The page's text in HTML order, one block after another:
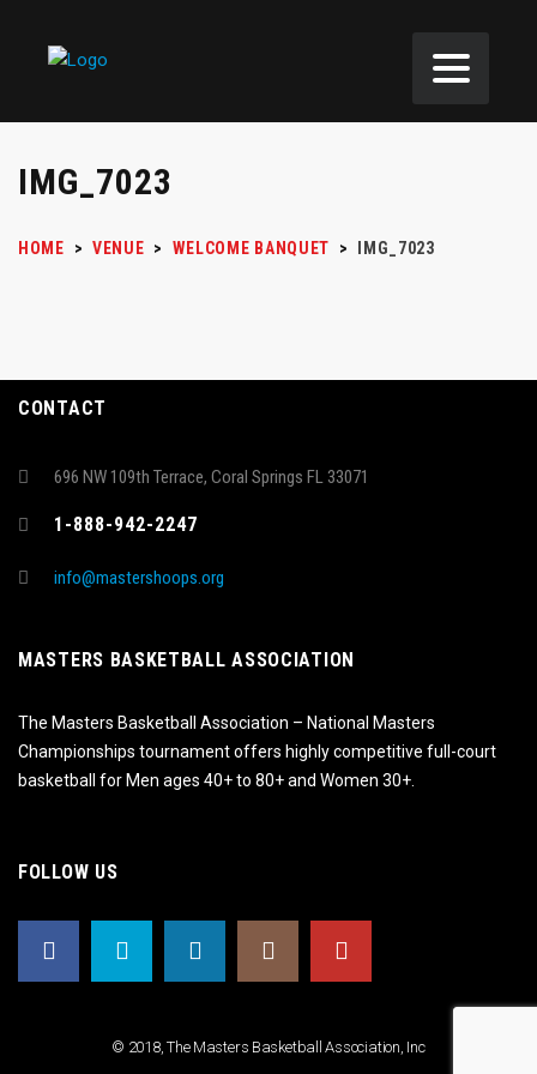
IMG_7023
HOME > VENUE > WELCOME BANQUET > IMG_7023
CONTACT
696 NW 109th Terrace, Coral Springs FL 33071
1-888-942-2247
info@mastershoops.org
MASTERS BASKETBALL ASSOCIATION
The Masters Basketball Association – National Masters
Championships tournament offers highly competitive full-court
basketball for Men ages 40+ to 80+ and Women 30+.
FOLLOW US
© 2018, The Masters Basketball Association, Inc